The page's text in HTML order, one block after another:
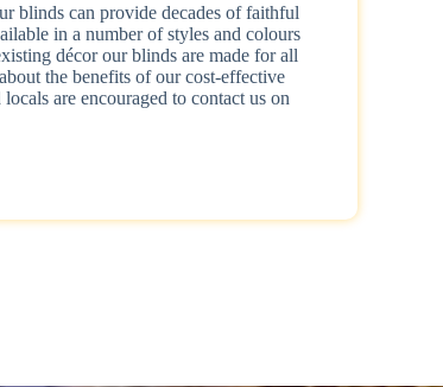
blinds can provide decades of faithful
in a number of styles and colours
décor our blinds are made for all
the benefits of our cost-effective
are encouraged to contact us on